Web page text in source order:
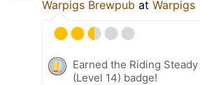
Warpigs Brewpub at Warpigs
Earned the Riding Steady
(Level 14) badge!